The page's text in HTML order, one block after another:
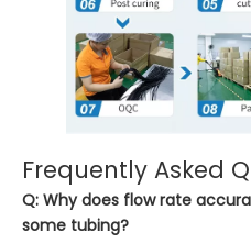
Frequently Asked
Q: Why does flow rate
some tubing?